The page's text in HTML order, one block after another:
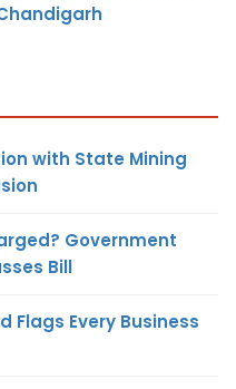
with State Mining
Government
Bill
Flags Every Business